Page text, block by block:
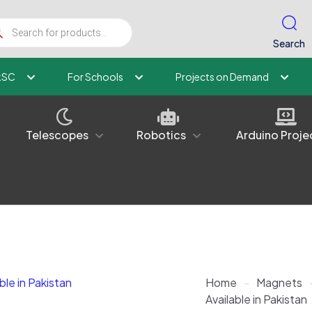
Search
For Schools Projects on Demand
Telescopes Robotics Arduino
Home - Magnets
Available in Pakistan